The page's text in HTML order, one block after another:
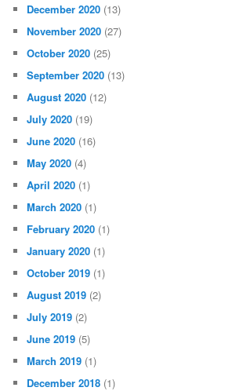
December 2020 (13)
November 2020 (27)
October 2020 (25)
September 2020 (13)
August 2020 (12)
July 2020 (19)
June 2020 (16)
May 2020 (4)
April 2020 (1)
March 2020 (1)
February 2020 (1)
January 2020 (1)
October 2019 (1)
August 2019 (2)
July 2019 (2)
June 2019 (5)
March 2019 (1)
December 2018 (1)